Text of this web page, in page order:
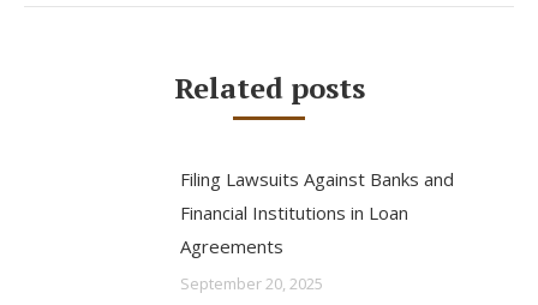
Related posts
Filing Lawsuits Against Banks and
Financial Institutions in Loan
Agreements
September 20, 2025